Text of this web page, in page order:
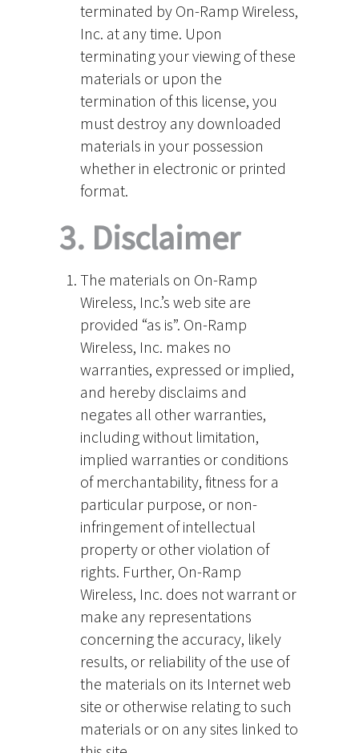
terminated by On-Ramp Wireless,
Inc. at any time. Upon
terminating your viewing of these
materials or upon the
termination of this license, you
must destroy any downloaded
materials in your possession
whether in electronic or printed
format.
3. Disclaimer
The materials on On-Ramp
Wireless, Inc.’s web site are
provided “as is”. On-Ramp
Wireless, Inc. makes no
warranties, expressed or implied,
and hereby disclaims and
negates all other warranties,
including without limitation,
implied warranties or conditions
of merchantability, fitness for a
particular purpose, or non-
infringement of intellectual
property or other violation of
rights. Further, On-Ramp
Wireless, Inc. does not warrant or
make any representations
concerning the accuracy, likely
results, or reliability of the use of
the materials on its Internet web
site or otherwise relating to such
materials or on any sites linked to